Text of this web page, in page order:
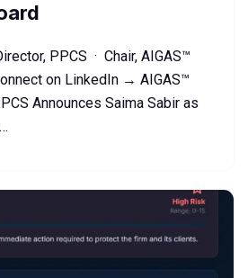
PPCS · Chair, AIGAS™
on LinkedIn → AIGAS™
Announces Saima Sabir as